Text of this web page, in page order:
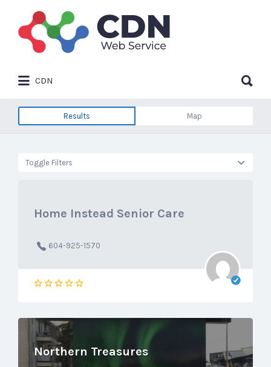
Search
for:
CDN
for:
Results Map
Toggle Filters
Home Instead Senior Care
604-925-1570
Northern Treasures